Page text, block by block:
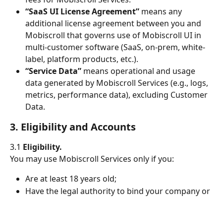
“SaaS UI License Agreement” means any
additional license agreement between you and
Mobiscroll that governs use of Mobiscroll UI in
multi-customer software (SaaS, on-prem, white-
label, platform products, etc.).
“Service Data” means operational and usage
data generated by Mobiscroll Services (e.g., logs,
metrics, performance data), excluding Customer
Data.
3. Eligibility and Accounts
3.1 Eligibility.
You may use Mobiscroll Services only if you:
Are at least 18 years old;
Have the legal authority to bind your company or